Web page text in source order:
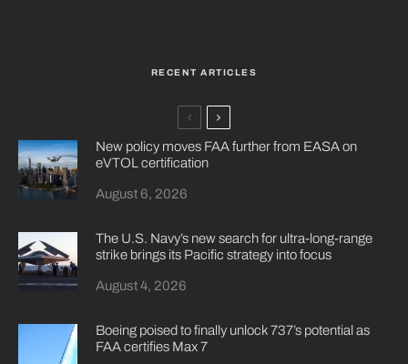
RECENT ARTICLES
New policy moves FAA further from EASA on
eVTOL certification
August 6, 2026
The U.S. Navy’s new search for ultra-long-range
strike brings its Pacific strategy into focus
August 4, 2026
Boeing poised to finally unlock 737’s potential as
FAA certifies Max 7